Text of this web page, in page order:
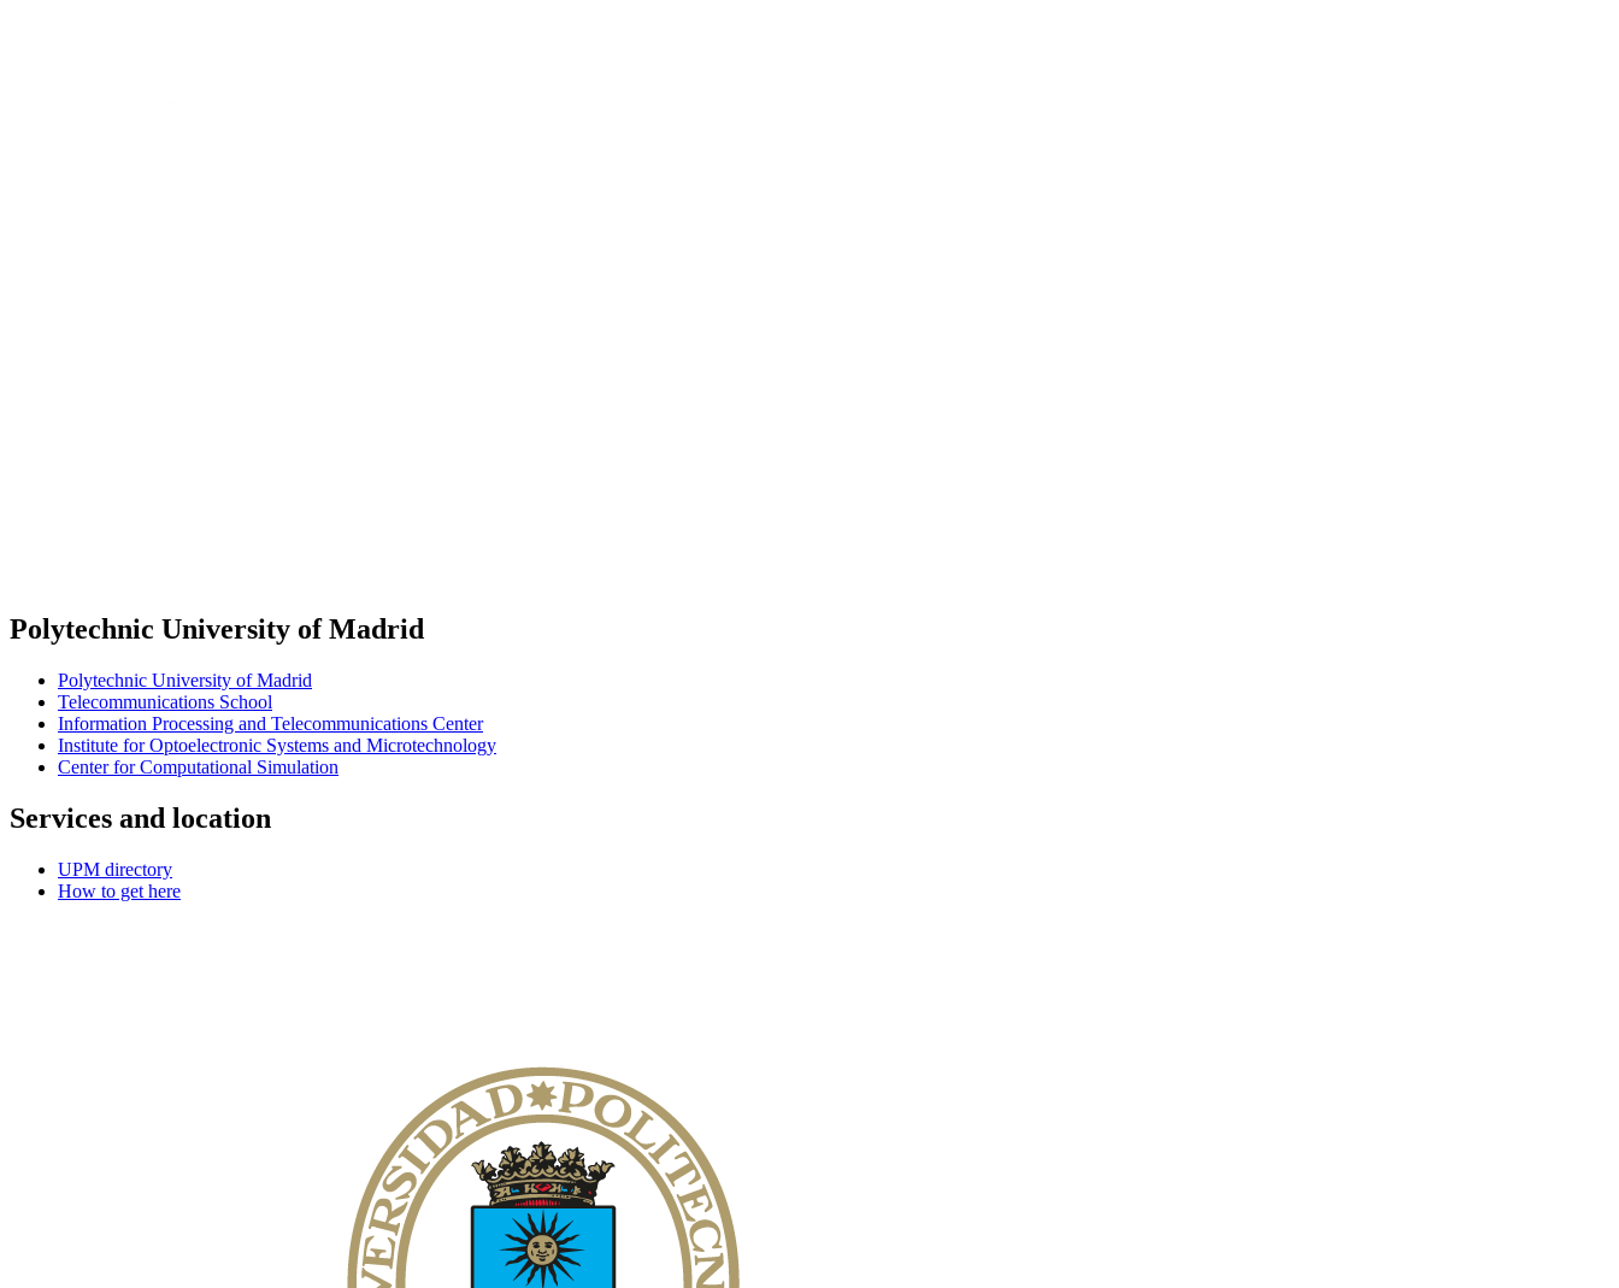
Polytechnic University of Madrid
Polytechnic University of Madrid
Telecommunications School
Information Processing and Telecommunications Center
Institute for Optoelectronic Systems and Microtechnology
Center for Computational Simulation
Services and location
UPM directory
How to get here